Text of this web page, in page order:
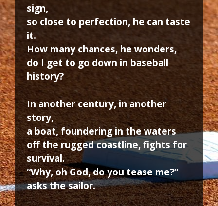
sign,
so close to perfection, he can taste
it.
How many chances, he wonders,
do I get to go down in baseball
history?
In another century, in another
story,
a boat, foundering in the waters
off the rugged coastline, fights for
survival.
“Why, oh God, do you tease me?”
asks the sailor.